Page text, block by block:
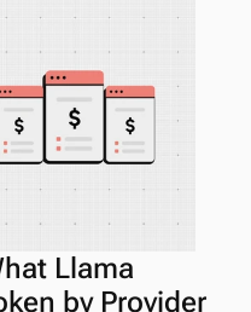
Llama
by Provider